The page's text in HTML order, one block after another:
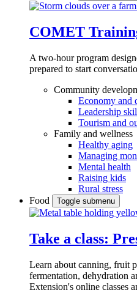
COMET
A two-hour program
prepared to start
Community
Economy and
Leadership
Tourism and
Family and wellness
Healthy aging
Managing
Mental health
Raising kids
Rural stress
Food
Toggle submenu
Take a class:
Learn about canning, fruit
fermentation, dehydration
Extension's online classes